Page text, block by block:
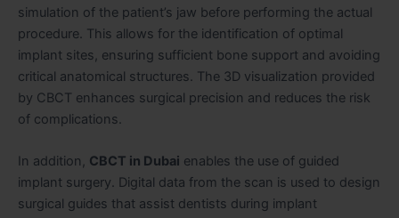
simulation of the patient’s jaw before performing the actual
procedure. This allows for the identification of optimal
implant sites, ensuring sufficient bone support and avoiding
critical anatomical structures. The 3D visualization provided
by CBCT enhances surgical precision and reduces the risk
of complications.
In addition, CBCT in Dubai enables the use of guided
implant surgery. Digital data from the scan is used to design
surgical guides that assist dentists during implant